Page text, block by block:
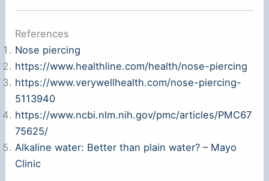
References
Nose piercing
https://www.healthline.com/health/nose-piercing
https://www.verywellhealth.com/nose-piercing-
5113940
https://www.ncbi.nlm.nih.gov/pmc/articles/PMC67
75625/
Alkaline water: Better than plain water? – Mayo
Clinic